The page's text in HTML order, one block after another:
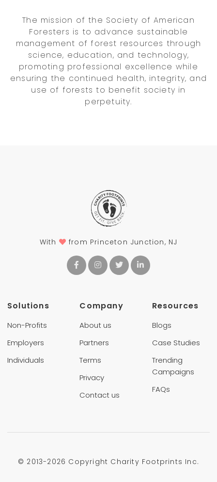
The mission of the Society of American
Foresters is to advance sustainable
management of forest resources through
science, education, and technology,
promoting professional excellence while
ensuring the continued health, integrity, and
use of forests to benefit society in
perpetuity.
With from Princeton Junction, NJ
Solutions
Non-Profits
Employers
Individuals
Company
About us
Partners
Terms
Privacy
Contact us
Resources
Blogs
Case Studies
Trending
Campaigns
FAQs
© 2013-2026 Copyright Charity Footprints Inc.